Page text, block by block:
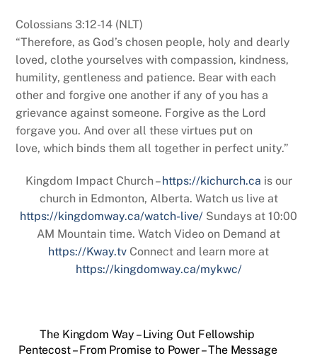
Colossians 3:12-14 (NLT)
“Therefore, as God’s chosen people, holy and dearly
loved, clothe yourselves with compassion, kindness,
humility, gentleness and patience. Bear with each
other and forgive one another if any of you has a
grievance against someone. Forgive as the Lord
forgave you. And over all these virtues put on
love, which binds them all together in perfect unity.”
Kingdom Impact Church –https://kichurch.ca is our
church in Edmonton, Alberta. Watch us live at
https://kingdomway.ca/watch-live/ Sundays at 10:00
AM Mountain time. Watch Video on Demand at
https://Kway.tv Connect and learn more at
https://kingdomway.ca/mykwc/
The Kingdom Way – Living Out Fellowship
Pentecost – From Promise to Power – The Message